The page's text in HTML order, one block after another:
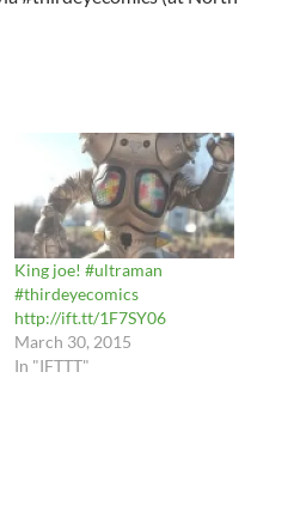
King joe! #ultraman
#thirdeyecomics
http://ift.tt/1F7SY06
March 30, 2015
In "IFTTT"